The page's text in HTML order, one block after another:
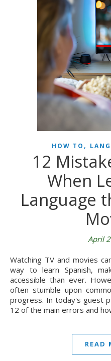
HOW TO ,
12
When
Language
April
Watching TV and movies can be an exciting and effective
way to learn Spanish,
accessible than ever.
often stumble upon
progress. In today's guest
12 of the main errors and
READ